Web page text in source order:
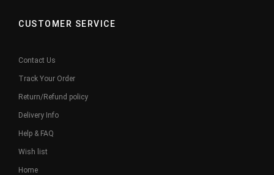
CUSTOMER SERVICE
Contact Us
Track Your Order
Return/Refund policy
Delivery Info
Help & FAQ
Wish list
Home